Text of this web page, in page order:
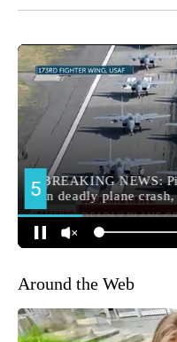
Around the Web